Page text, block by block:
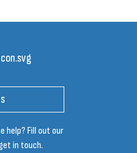
help? Fill out our
in touch.